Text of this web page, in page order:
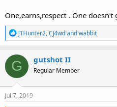
One,earns,respect . One
R
e
a
c
t
i
o
n
s
JTHunter2,CJ4wdandwabbit
G gutshot II
Regular Member
Jul 7, 2019